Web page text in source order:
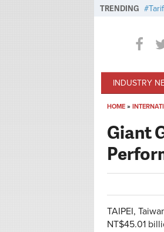
TRENDING
INDUSTRY
HOME »
Giant
TAIPEI,
NT$45.01